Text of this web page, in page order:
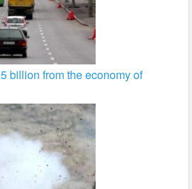
billion from the economy of